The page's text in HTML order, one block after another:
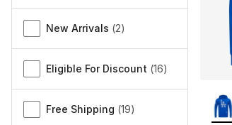
Miscellaneous
New Arrivals (2)
Eligible For Discount (16)
Free Shipping (19)